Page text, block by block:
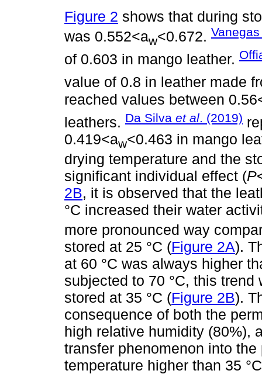
Figure 2 shows that during
was 0.552<aw<0.672.
of 0.603 in mango leather.
value of 0.8 in leather made
reached values between
leathers. Da Silva et al. (2019)
0.419<aw<0.463 in mango
drying temperature and the
significant individual effect (P
2B, it is observed that the
°C increased their water
more pronounced way
stored at 25 °C (Figure 2A).
at 60 °C was always higher
subjected to 70 °C, this
stored at 35 °C (Figure 2B).
consequence of both the
high relative humidity (80%),
transfer phenomenon into
temperature higher than 35